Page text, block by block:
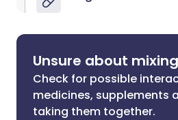
Unsure about
Check for possible
medicines, supplements
taking them together.